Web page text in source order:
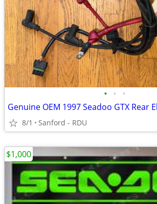
• • •
8/1 Sanford - RDU
$1,000